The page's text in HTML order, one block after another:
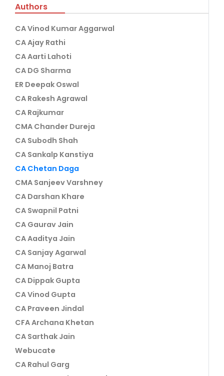
Authors
CA Vinod Kumar Aggarwal
CA Ajay Rathi
CA Aarti Lahoti
CA DG Sharma
ER Deepak Oswal
CA Rakesh Agrawal
CA Rajkumar
CMA Chander Dureja
CA Subodh Shah
CA Sankalp Kanstiya
CA Chetan Daga
CMA Sanjeev Varshney
CA Darshan Khare
CA Swapnil Patni
CA Gaurav Jain
CA Aaditya Jain
CA Sanjay Agarwal
CA Manoj Batra
CA Dippak Gupta
CA Vinod Gupta
CA Praveen Jindal
CFA Archana Khetan
CA Sarthak Jain
Webucate
CA Rahul Garg